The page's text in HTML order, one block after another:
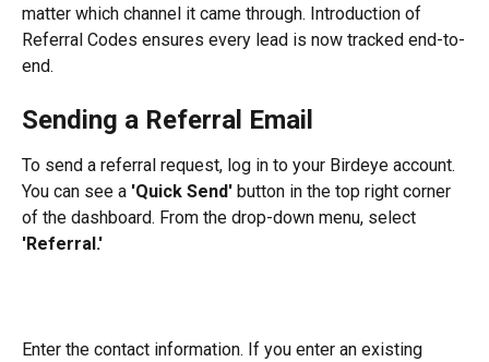
matter which channel it came through. Introduction of
Referral Codes ensures every lead is now tracked end-to-
end.
Sending a Referral Email
To send a referral request, log in to your Birdeye account.
You can see a 'Quick Send' button in the top right corner
of the dashboard. From the drop-down menu, select
'Referral.'
Enter the contact information. If you enter an existing